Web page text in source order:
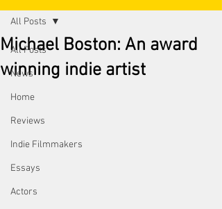
All Posts
News
Home
Reviews
Indie Filmmakers
Essays
Actors
All Posts
Michael Boston: An award
winning indie artist